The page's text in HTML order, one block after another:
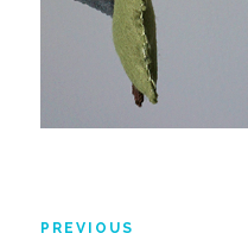
PREVIOUS